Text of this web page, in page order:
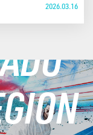
2026.03.16